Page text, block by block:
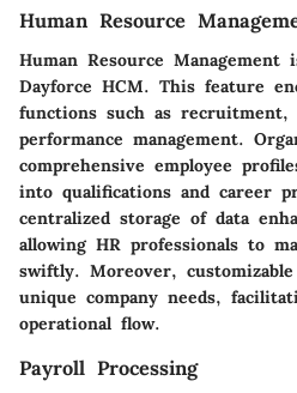
Human Resource
Human Resource
Dayforce HCM. This feature
functions such as recruitment,
performance management.
comprehensive employee
into qualifications and career
centralized storage of data
allowing HR professionals to
swiftly. Moreover,
unique company needs,
operational flow.
Payroll Processing